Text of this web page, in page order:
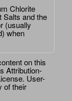
Chlorite
Salts and the
(usually
when
on this
Attribution-
. User-
of their